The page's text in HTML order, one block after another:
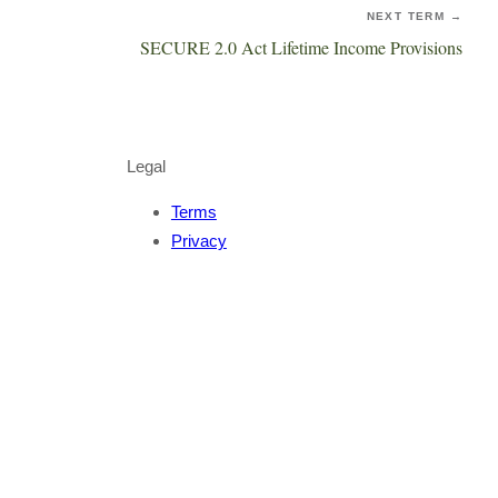
NEXT TERM →
SECURE 2.0 Act Lifetime Income Provisions
Legal
Terms
Privacy